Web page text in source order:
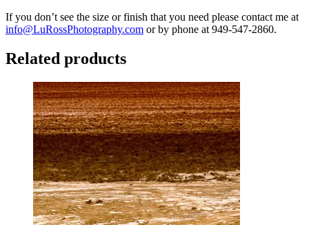
If you don’t see the size or finish that you need please contact me at
info@LuRossPhotography.com or by phone at 949-547-2860.
Related products